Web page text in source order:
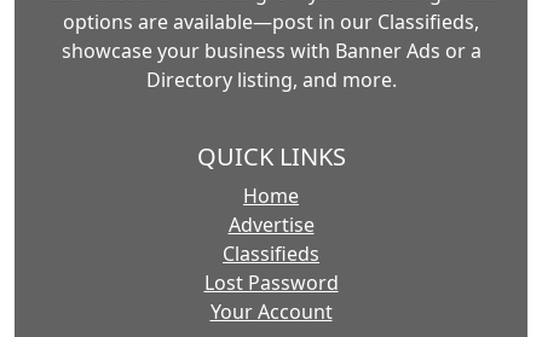
options are available—post in our Classifieds,
showcase your business with Banner Ads or a
Directory listing, and more.
QUICK LINKS
Home
Advertise
Classifieds
Lost Password
Your Account